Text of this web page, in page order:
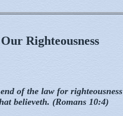
Righteousness
of the law for righteousness
believeth. (Romans 10:4)